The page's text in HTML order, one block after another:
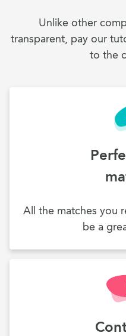
Unlike other
transparent, pay our
to the
All the matches you
be a